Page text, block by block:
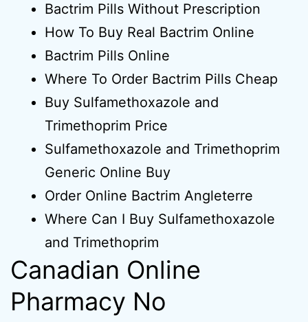
Bactrim Pills Without Prescription
How To Buy Real Bactrim Online
Bactrim Pills Online
Where To Order Bactrim Pills Cheap
Buy Sulfamethoxazole and
Trimethoprim Price
Sulfamethoxazole and Trimethoprim
Generic Online Buy
Order Online Bactrim Angleterre
Where Can I Buy Sulfamethoxazole
and Trimethoprim
Canadian Online
Pharmacy No